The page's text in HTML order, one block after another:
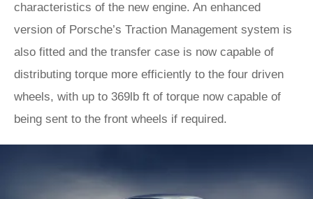
characteristics of the new engine. An enhanced
version of Porsche’s Traction Management system is
also fitted and the transfer case is now capable of
distributing torque more efficiently to the four driven
wheels, with up to 369lb ft of torque now capable of
being sent to the front wheels if required.